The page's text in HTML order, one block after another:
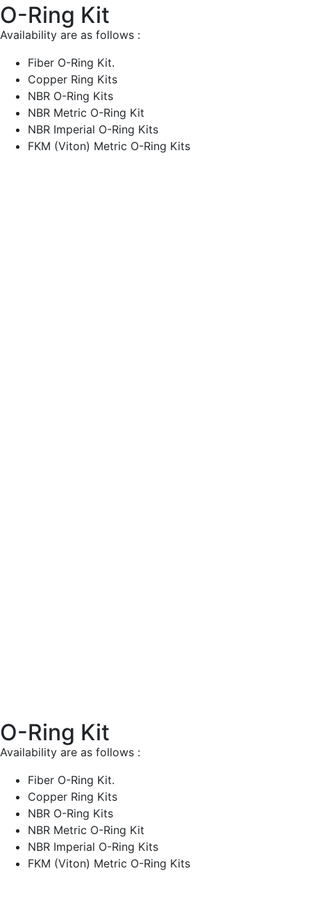
O-Ring Kit
Availability are as follows :
Fiber O-Ring Kit.
Copper Ring Kits
NBR O-Ring Kits
NBR Metric O-Ring Kit
NBR Imperial O-Ring Kits
FKM (Viton) Metric O-Ring Kits
O-Ring Kit
Availability are as follows :
Fiber O-Ring Kit.
Copper Ring Kits
NBR O-Ring Kits
NBR Metric O-Ring Kit
NBR Imperial O-Ring Kits
FKM (Viton) Metric O-Ring Kits